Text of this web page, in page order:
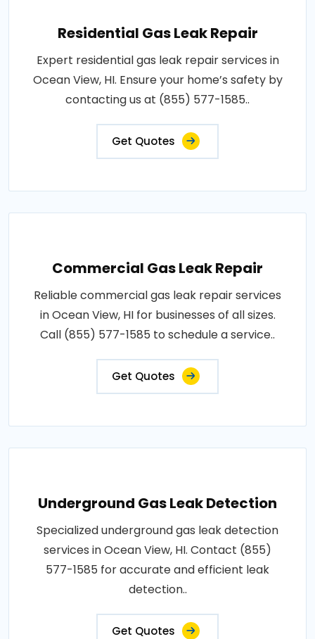
Residential Gas Leak Repair
Expert residential gas leak repair services in
Ocean View, HI. Ensure your home’s safety by
contacting us at (855) 577-1585..
Get Quotes
Commercial Gas Leak Repair
Reliable commercial gas leak repair services
in Ocean View, HI for businesses of all sizes.
Call (855) 577-1585 to schedule a service..
Get Quotes
Underground Gas Leak Detection
Specialized underground gas leak detection
services in Ocean View, HI. Contact (855)
577-1585 for accurate and efficient leak
detection..
Get Quotes